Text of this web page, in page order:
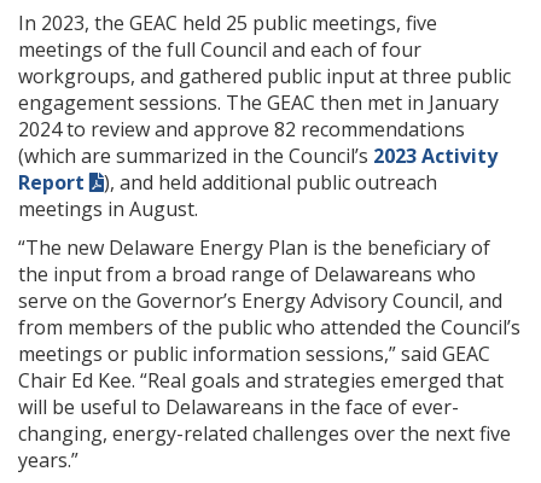
In 2023, the GEAC held 25 public meetings, five
meetings of the full Council and each of four
workgroups, and gathered public input at three public
engagement sessions. The GEAC then met in January
2024 to review and approve 82 recommendations
(which are summarized in the Council’s 2023 Activity
Report
), and held additional public outreach
meetings in August.
“The new Delaware Energy Plan is the beneficiary of
the input from a broad range of Delawareans who
serve on the Governor’s Energy Advisory Council, and
from members of the public who attended the Council’s
meetings or public information sessions,” said GEAC
Chair Ed Kee. “Real goals and strategies emerged that
will be useful to Delawareans in the face of ever-
changing, energy-related challenges over the next five
years.”